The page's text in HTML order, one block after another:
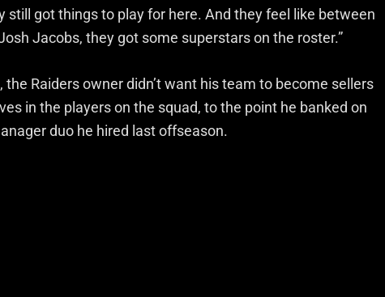
still got things to play for here. And they feel like between
Jacobs, they got some superstars on the roster.”
Raiders owner didn’t want his team to become sellers
in the players on the squad, to the point he banked on
duo he hired last offseason.